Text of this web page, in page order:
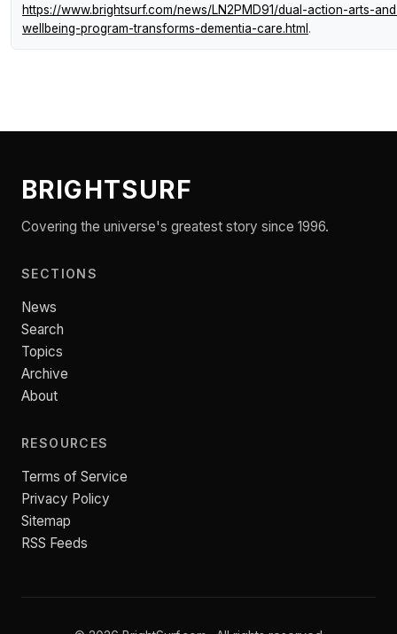
https://www.brightsurf.com/news/LN2PMD91/dual-action-arts-
wellbeing-program-transforms-dementia-care.html .
BRIGHTSURF
Covering the universe's greatest story since 1996.
SECTIONS
News
Search
Topics
Archive
About
RESOURCES
Terms of Service
Privacy Policy
Sitemap
RSS Feeds